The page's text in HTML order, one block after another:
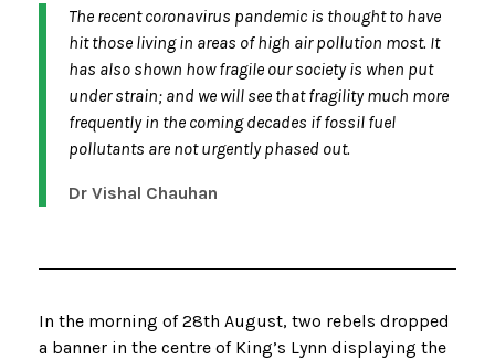
The recent coronavirus pandemic is thought to have
hit those living in areas of high air pollution most. It
has also shown how fragile our society is when put
under strain; and we will see that fragility much more
frequently in the coming decades if fossil fuel
pollutants are not urgently phased out.
Dr Vishal Chauhan
In the morning of 28th August, two rebels dropped
a banner in the centre of King’s Lynn displaying the